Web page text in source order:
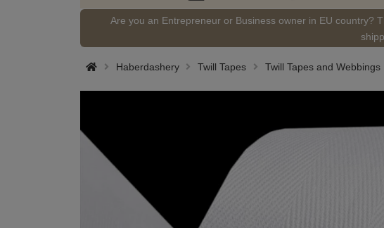
Are you an Entrepreneur or Business owner in EU country?
Haberdashery Twill Tapes Twill Tapes and Webbings